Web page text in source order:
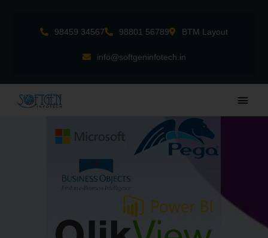
98459 34567 98801 56789 BTM Layout
info@softgeninfotech.in
Main